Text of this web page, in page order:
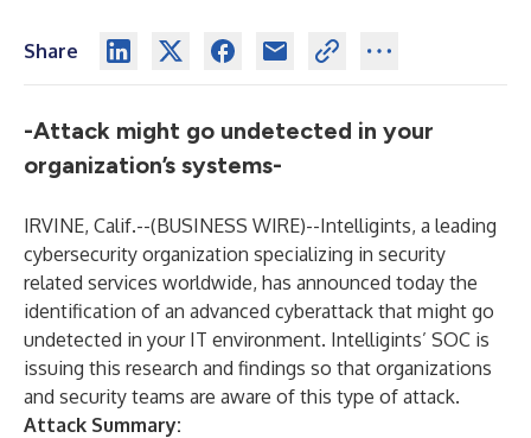
Share
-Attack might go undetected in your
organization’s systems-
IRVINE, Calif.--(BUSINESS WIRE)--Intelligints, a leading
cybersecurity organization specializing in security
related services worldwide, has announced today the
identification of an advanced cyberattack that might go
undetected in your IT environment. Intelligints’ SOC is
issuing this research and findings so that organizations
and security teams are aware of this type of attack.
Attack Summary: